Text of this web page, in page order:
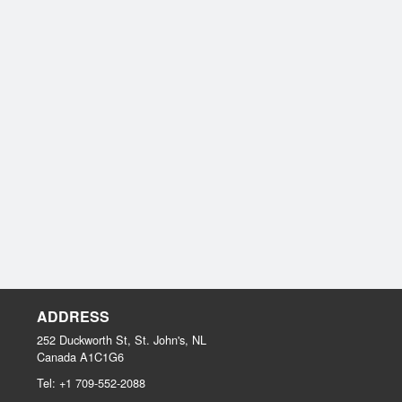
ADDRESS
252 Duckworth St, St. John's, NL
Canada A1C1G6
Tel: +1 709-552-2088